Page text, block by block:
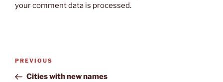
your comment data is processed.
Post
Previous
Post
PREVIOUS
Cities with new names